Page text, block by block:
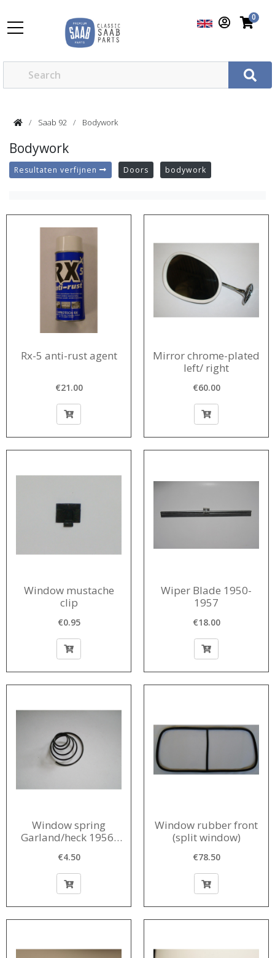
0
Saab 92 Bodywork
Bodywork
Resultaten verfijnen Doors bodywork
Rx-5 anti-rust agent
€21.00
Mirror chrome-plated
left/ right
€60.00
Window mustache
clip
€0.95
Wiper Blade 1950-
1957
€18.00
Window spring
Garland/heck 1956-
€4.50
Window rubber front
(split window)
€78.50